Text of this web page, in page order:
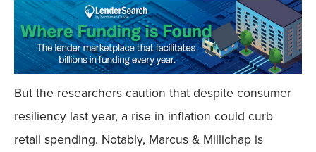
But the researchers caution that despite consumer
resiliency last year, a rise in inflation could curb
retail spending. Notably, Marcus & Millichap is